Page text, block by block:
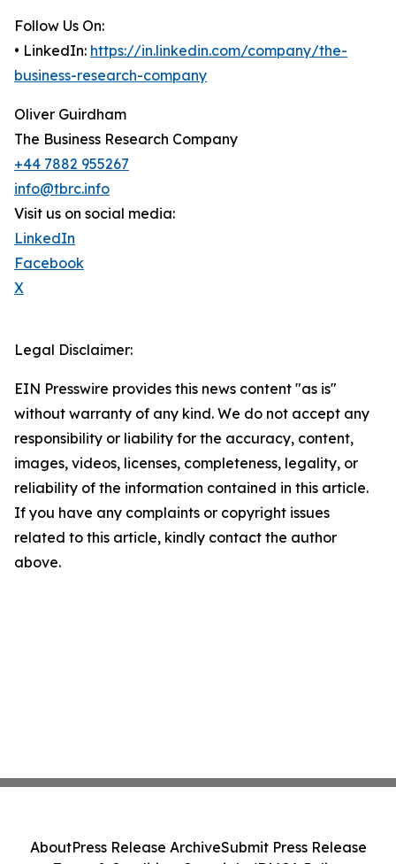
Follow Us On:
• LinkedIn: https://in.linkedin.com/company/the-
business-research-company
Oliver Guirdham
The Business Research Company
+44 7882 955267
info@tbrc.info
Visit us on social media:
LinkedIn
Facebook
X
Legal Disclaimer:
EIN Presswire provides this news content "as is"
without warranty of any kind. We do not accept any
responsibility or liability for the accuracy, content,
images, videos, licenses, completeness, legality, or
reliability of the information contained in this article.
If you have any complaints or copyright issues
related to this article, kindly contact the author
above.
AboutPress Release ArchiveSubmit Press Release